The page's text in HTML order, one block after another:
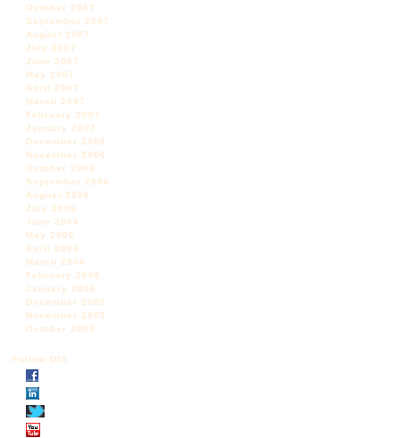
October 2007
September 2007
August 2007
July 2007
June 2007
May 2007
April 2007
March 2007
February 2007
January 2007
December 2006
November 2006
October 2006
September 2006
August 2006
July 2006
June 2006
May 2006
April 2006
March 2006
February 2006
January 2006
December 2005
November 2005
October 2005
Follow DIS